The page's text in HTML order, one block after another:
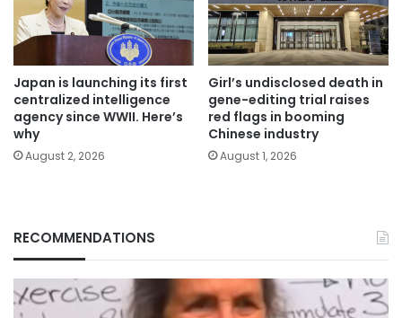
Japan is launching its first
centralized intelligence
agency since WWII. Here’s
why
August 2, 2026
Girl’s undisclosed death in
gene-editing trial raises
red flags in booming
Chinese industry
August 1, 2026
RECOMMENDATIONS